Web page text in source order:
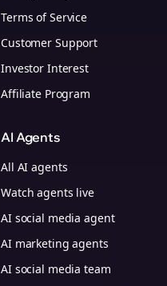
Terms of Service
Customer Support
Investor Interest
Affiliate Program
AI Agents
All AI agents
Watch agents live
AI social media agent
AI marketing agents
AI social media team